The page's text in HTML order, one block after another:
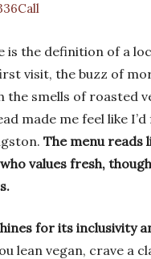
is the definition of a
visit, the buzz of
the smells of roasted
made me feel like
The menu reads
values fresh,
for its inclusivity
lean vegan, crave a